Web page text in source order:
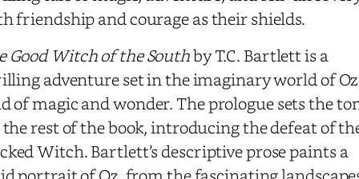
friendship and courage as their shields.
Good Witch of the Southby T.C. Bartlett is a
adventure set in the imaginary world of
of magic and wonder. The prologue sets the
rest of the book, introducing the defeat of
Witch. Bartlett’s descriptive prose paints a